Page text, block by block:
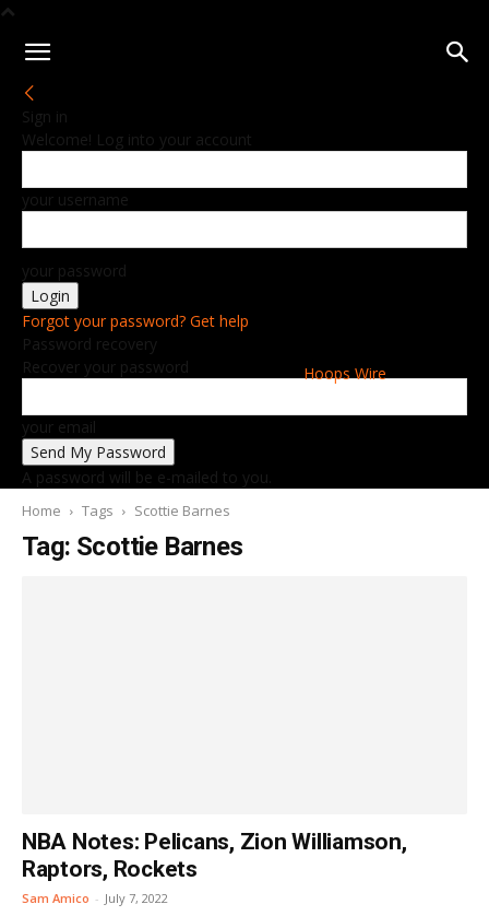
Hoops Wire
Sign in
Welcome! Log into your account
your username
your password
Forgot your password? Get help
Password recovery
Recover your password
your email
A password will be e-mailed to you.
Home Tags Scottie Barnes
Tag: Scottie Barnes
NBA Notes: Pelicans, Zion Williamson,
Raptors, Rockets
Sam Amico - July 7, 2022